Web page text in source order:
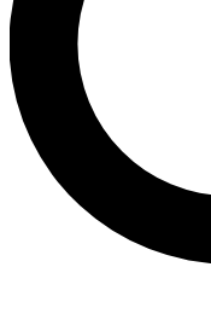
interviews, all ad-free
No ads, ever